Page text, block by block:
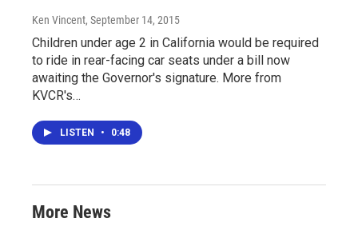
Ken Vincent, September 14, 2015
Children under age 2 in California would be required
to ride in rear-facing car seats under a bill now
awaiting the Governor's signature. More from
KVCR's…
LISTEN • 0:48
More News